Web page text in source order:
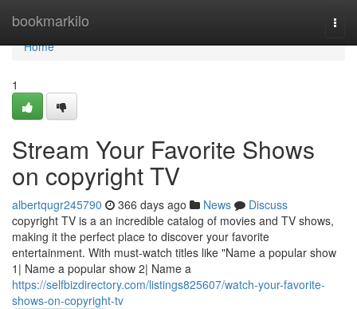
bookmarkilo
Home
Home
1
Stream Your Favorite Shows
on copyright TV
albertqugr245790 366 days ago News
Discuss
copyright TV is a an incredible catalog of movies and TV shows,
making it the perfect place to discover your favorite
entertainment. With must-watch titles like "Name a popular show
1| Name a popular show 2| Name a
https://selfbizdirectory.com/listings825607/watch-your-favorite-
shows-on-copyright-tv